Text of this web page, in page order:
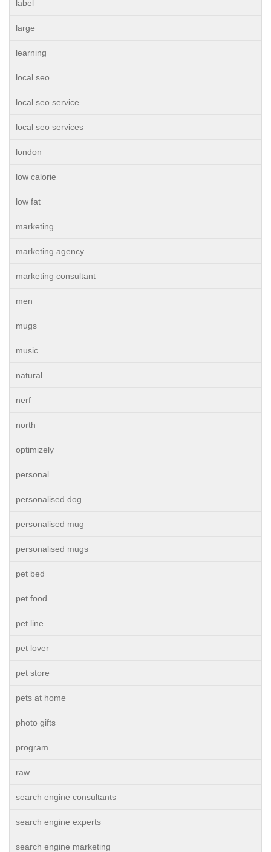
label
large
learning
local seo
local seo service
local seo services
london
low calorie
low fat
marketing
marketing agency
marketing consultant
men
mugs
music
natural
nerf
north
optimizely
personal
personalised dog
personalised mug
personalised mugs
pet bed
pet food
pet line
pet lover
pet store
pets at home
photo gifts
program
raw
search engine consultants
search engine experts
search engine marketing